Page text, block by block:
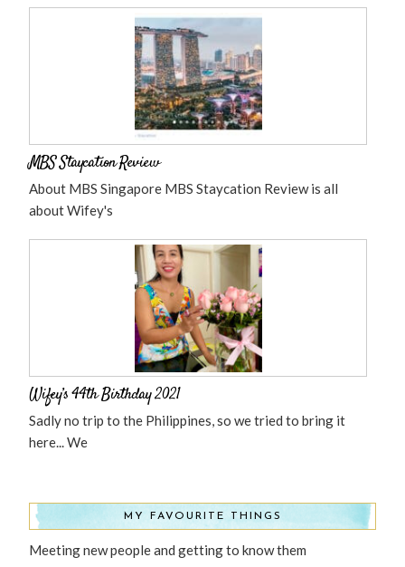
MBS Staycation Review
About MBS Singapore MBS Staycation Review is all
about Wifey's
Wifey’s 44th Birthday 2021
Sadly no trip to the Philippines, so we tried to bring it
here... We
MY FAVOURITE THINGS
Meeting new people and getting to know them